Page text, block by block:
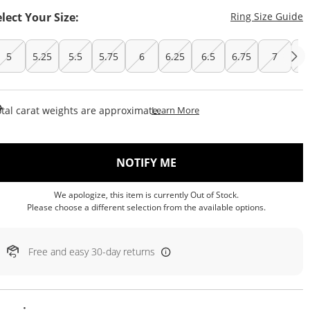
Your Size: Ring Size Guide
5 5.25 5.5 5.75 6 6.25 6.5 6.75 7
carat weights are approximate.Learn MoreThis Action Will Open
NOTIFY ME
We apologize, this item is currently Out of Stock.
Please choose a different selection from the available options.
Free and easy 30-day returns